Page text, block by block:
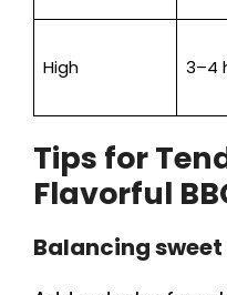
High 3–4
Tips for
Flavorful
Balancing